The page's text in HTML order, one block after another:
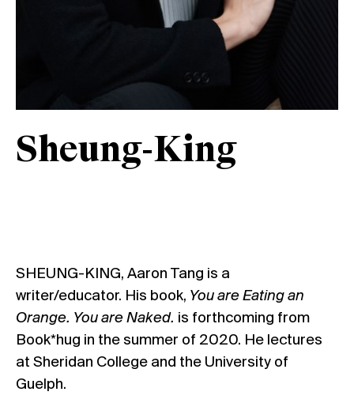
Sheung-King
SHEUNG-KING, Aaron Tang is a
writer/educator. His book, You are Eating an
Orange. You are Naked. is forthcoming from
Book*hug in the summer of 2020. He lectures
at Sheridan College and the University of
Guelph.